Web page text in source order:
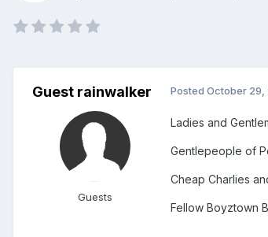
Guest rainwalker
Guests
Posted October 29,
Ladies and
Gentlepeople of
Cheap Charlies
Fellow Boyztown